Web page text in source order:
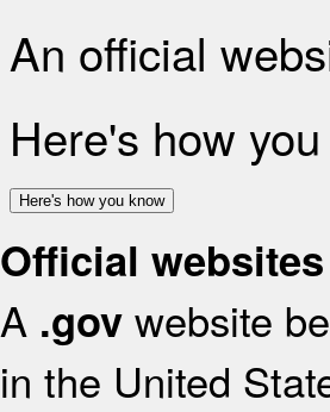
An official
Here's how
Here's how you know
Official
A .gov website
in the United